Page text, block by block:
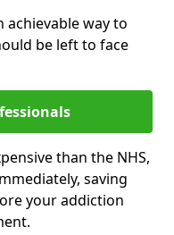
achievable way to
be left to face
than the NHS,
saving
your addiction